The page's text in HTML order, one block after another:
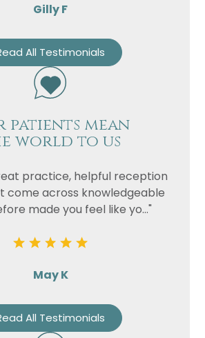
Gilly F
All Testimonials
patients mean
world to us
practice, helpful reception
come across knowledgeable
made you feel like yo..."
May K
All Testimonials